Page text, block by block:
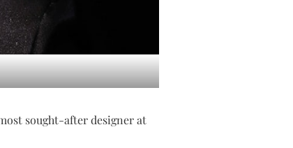
sought-after designer at